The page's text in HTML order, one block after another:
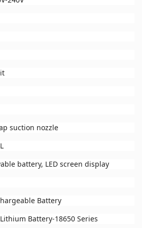
suction nozzle
battery, LED screen display
Battery
Battery-18650 Series